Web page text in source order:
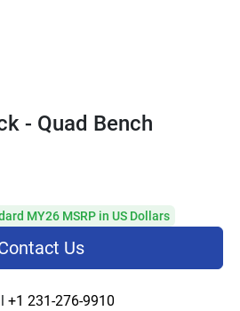
- Quad Bench
MY26 MSRP in US Dollars
Us
+1 231-276-9910